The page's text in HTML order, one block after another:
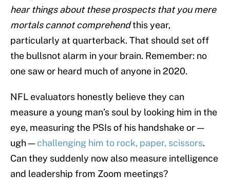
hear things about these prospects that you mere
mortals cannot comprehendthis year,
particularly at quarterback. That should set off
the bullsnot alarm in your brain. Remember: no
one saw or heard much of anyone in 2020.
NFL evaluators honestly believe they can
measure a young man’s soul by looking him in the
eye, measuring the PSIs of his handshake or —
ugh —challenging him to rock, paper, scissors.
Can they suddenly now also measure intelligence
and leadership from Zoom meetings?